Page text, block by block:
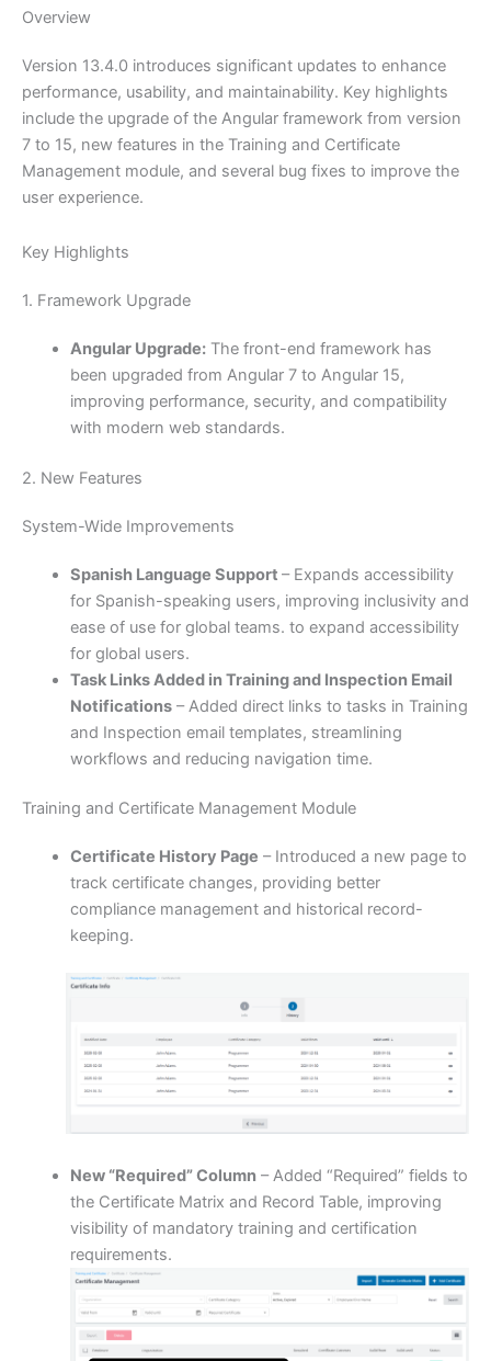
Overview
Version 13.4.0 introduces significant updates to enhance
performance, usability, and maintainability. Key highlights
include the upgrade of the Angular framework from version
7 to 15, new features in the Training and Certificate
Management module, and several bug fixes to improve the
user experience.
Key Highlights
1. Framework Upgrade
Angular Upgrade:The front-end framework has
been upgraded from Angular 7 to Angular 15,
improving performance, security, and compatibility
with modern web standards.
2. New Features
System-Wide Improvements
Spanish Language Support – Expands accessibility
for Spanish-speaking users, improving inclusivity and
ease of use for global teams. to expand accessibility
for global users.
Task Links Added in Training and Inspection Email
Notifications– Added direct links to tasks in Training
and Inspection email templates, streamlining
workflows and reducing navigation time.
Training and Certificate Management Module
Certificate History Page – Introduced a new page to
track certificate changes, providing better
compliance management and historical record-
keeping.
New “Required” Column– Added “Required” fields to
the Certificate Matrix and Record Table, improving
visibility of mandatory training and certification
requirements.